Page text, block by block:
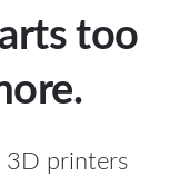
too
3D printers